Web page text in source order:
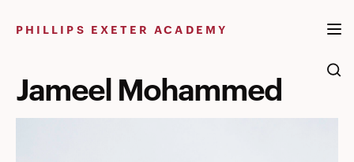
PHILLIPS EXETER ACADEMY
Jameel Mohammed